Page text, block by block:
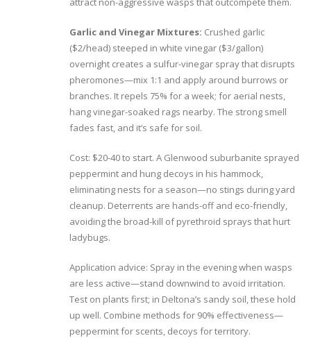
Garlic and Vinegar Mixtures: Crushed garlic
($2/head) steeped in white vinegar ($3/gallon)
overnight creates a sulfur-vinegar spray that disrupts
pheromones—mix 1:1 and apply around burrows or
branches. It repels 75% for a week; for aerial nests,
hang vinegar-soaked rags nearby. The strong smell
fades fast, and it’s safe for soil.
Cost: $20-40 to start. A Glenwood suburbanite sprayed
peppermint and hung decoys in his hammock,
eliminating nests for a season—no stings during yard
cleanup. Deterrents are hands-off and eco-friendly,
avoiding the broad-kill of pyrethroid sprays that hurt
ladybugs.
Application advice: Spray in the evening when wasps
are less active—stand downwind to avoid irritation.
Test on plants first; in Deltona’s sandy soil, these hold
up well. Combine methods for 90% effectiveness—
peppermint for scents, decoys for territory.